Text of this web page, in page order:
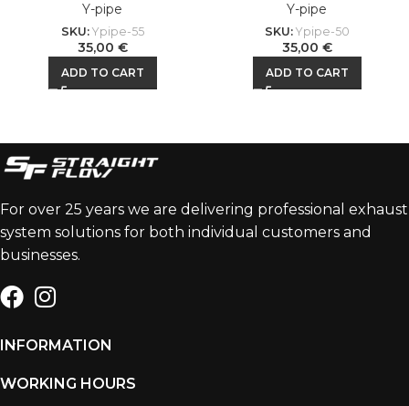
Y-pipe
SKU: Ypipe-55
35,00 €
ADD TO CART
Y-pipe
SKU: Ypipe-50
35,00 €
ADD TO CART
For over 25 years we are delivering professional exhaust
system solutions for both individual customers and
businesses.
INFORMATION
WORKING HOURS